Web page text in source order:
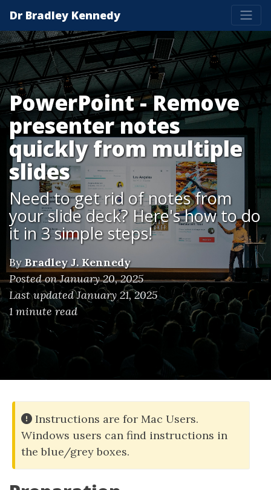
Dr Bradley Kennedy
PowerPoint - Remove
presenter notes
quickly from multiple
slides
Need to get rid of notes from
your slide deck? Here's how to do
it in 3 simple steps!
By Bradley J. Kennedy
Posted on January 20, 2025
Last updated January 21, 2025
1 minute read
Instructions are for Mac Users.
Windows users can find instructions in
the blue/grey boxes.